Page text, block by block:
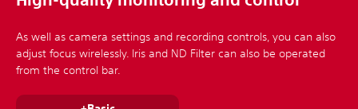
As well as camera settings and recording controls, you can also
adjust focus wirelessly. Iris and ND Filter can also be operated
from the control bar.